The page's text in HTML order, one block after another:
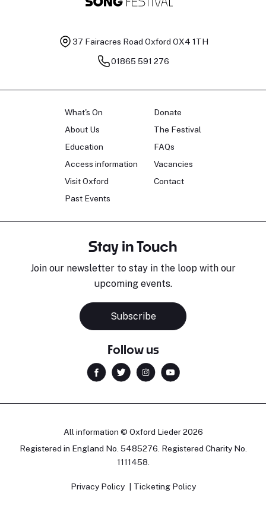
37 Fairacres Road Oxford OX4 1TH
01865 591 276
What's On
About Us
Education
Access information
Visit Oxford
Past Events
Donate
The Festival
FAQs
Vacancies
Contact
Stay in Touch
Join our newsletter to stay in the loop with our
upcoming events.
Subscribe
Follow us
All information © Oxford Lieder 2026
Registered in England No. 5485276. Registered Charity No.
1111458.
Privacy Policy Ticketing Policy